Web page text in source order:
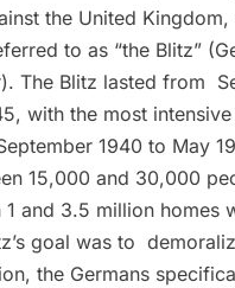
the United Kingdom,
to as “the Blitz”
The Blitz lasted from
with the most
1940 to May
15,000 and 30,000
1 and 3.5 million homes
goal was to
the Germans